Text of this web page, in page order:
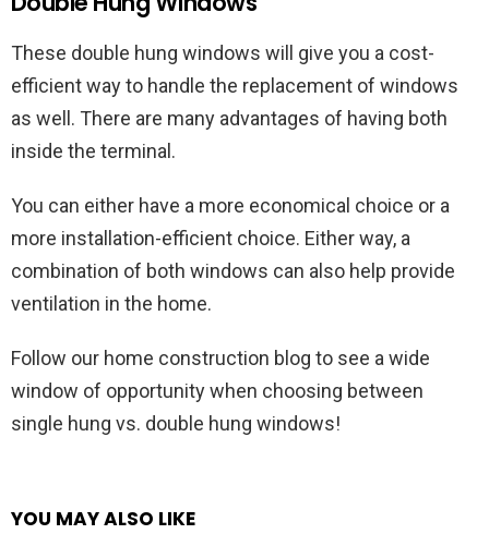
These double hung windows will give you a cost-
efficient way to handle the replacement of windows
as well. There are many advantages of having both
inside the terminal.
You can either have a more economical choice or a
more installation-efficient choice. Either way, a
combination of both windows can also help provide
ventilation in the home.
Follow our home construction blog to see a wide
window of opportunity when choosing between
single hung vs. double hung windows!
YOU MAY ALSO LIKE